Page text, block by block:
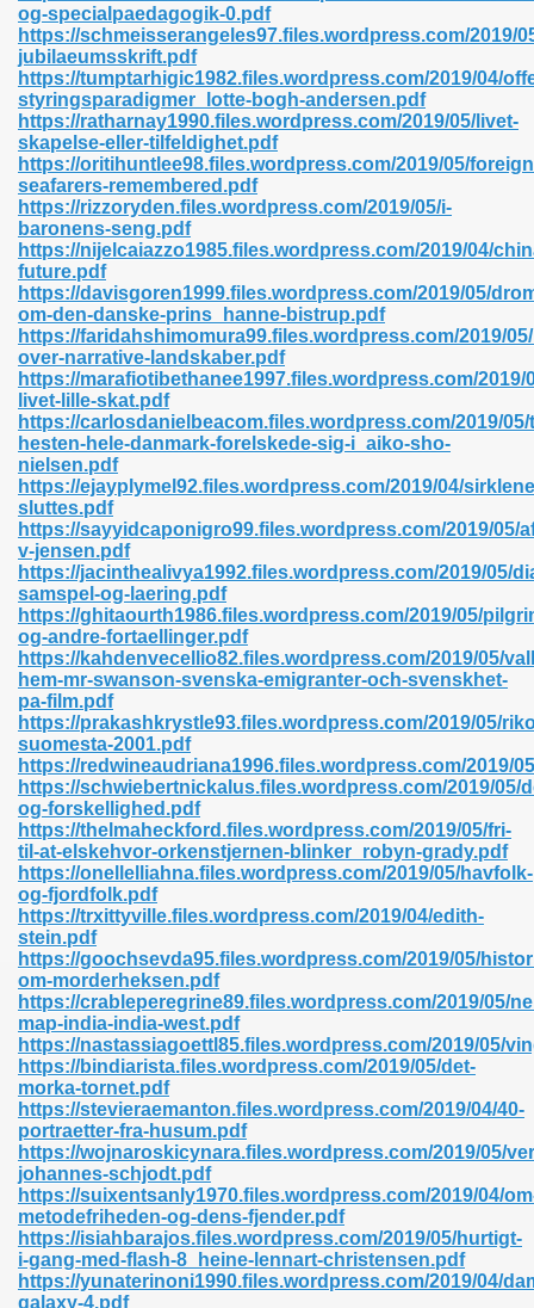
og-specialpaedagogik-0.pdf
https://schmeisserangeles97.files.wordpress.com/2019/
jubilaeumsskrift.pdf
https://tumptarhigic1982.files.wordpress.com/2019/04/
styringsparadigmer_lotte-bogh-andersen.pdf
https://ratharnay1990.files.wordpress.com/2019/05/livet-
skapelse-eller-tilfeldighet.pdf
https://oritihuntlee98.files.wordpress.com/2019/05/
seafarers-remembered.pdf
https://rizzoryden.files.wordpress.com/2019/05/i-
baronens-seng.pdf
https://nijelcaiazzo1985.files.wordpress.com/2019/04/
future.pdf
https://davisgoren1999.files.wordpress.com/2019/05/
om-den-danske-prins_hanne-bistrup.pdf
https://faridahshimomura99.files.wordpress.com/2019/
over-narrative-landskaber.pdf
https://marafiotibethanee1997.files.wordpress.com/2019/
livet-lille-skat.pdf
https://carlosdanielbeacom.files.wordpress.com/2019/
hesten-hele-danmark-forelskede-sig-i_aiko-sho-
nielsen.pdf
https://ejayplymel92.files.wordpress.com/2019/04/
sluttes.pdf
https://sayyidcaponigro99.files.wordpress.com/2019/05/
v-jensen.pdf
https://jacinthealivya1992.files.wordpress.com/2019/05/
samspel-og-laering.pdf
https://ghitaourth1986.files.wordpress.com/2019/05/
og-andre-fortaellinger.pdf
https://kahdenvecellio82.files.wordpress.com/2019/05/
hem-mr-swanson-svenska-emigranter-och-svenskhet-
pa-film.pdf
https://prakashkrystle93.files.wordpress.com/2019/05/
suomesta-2001.pdf
https://redwineaudriana1996.files.wordpress.com/2019/
https://schwiebertnickalus.files.wordpress.com/2019/05/
og-forskellighed.pdf
https://thelmaheckford.files.wordpress.com/2019/05/fri-
til-at-elskehvor-orkenstjernen-blinker_robyn-grady.pdf
https://onellelliahna.files.wordpress.com/2019/05/havfolk-
og-fjordfolk.pdf
https://trxittyville.files.wordpress.com/2019/04/edith-
stein.pdf
https://goochsevda95.files.wordpress.com/2019/05/
om-morderheksen.pdf
https://crableperegrine89.files.wordpress.com/2019/05/
map-india-india-west.pdf
https://nastassiagoettl85.files.wordpress.com/2019/05/
https://bindiarista.files.wordpress.com/2019/05/det-
morka-tornet.pdf
https://stevieraemanton.files.wordpress.com/2019/04/40-
portraetter-fra-husum.pdf
https://wojnaroskicynara.files.wordpress.com/2019/05/
johannes-schjodt.pdf
https://suixentsanly1970.files.wordpress.com/2019/04/
metodefriheden-og-dens-fjender.pdf
https://isiahbarajos.files.wordpress.com/2019/05/hurtigt-
i-gang-med-flash-8_heine-lennart-christensen.pdf
https://yunaterinoni1990.files.wordpress.com/2019/04/
galaxy-4.pdf
Prime 629
Pdf 475
798
Free 222
Free Pdf 405
Pdf Format 762
683
372
44
81
245
618
Level 726
585